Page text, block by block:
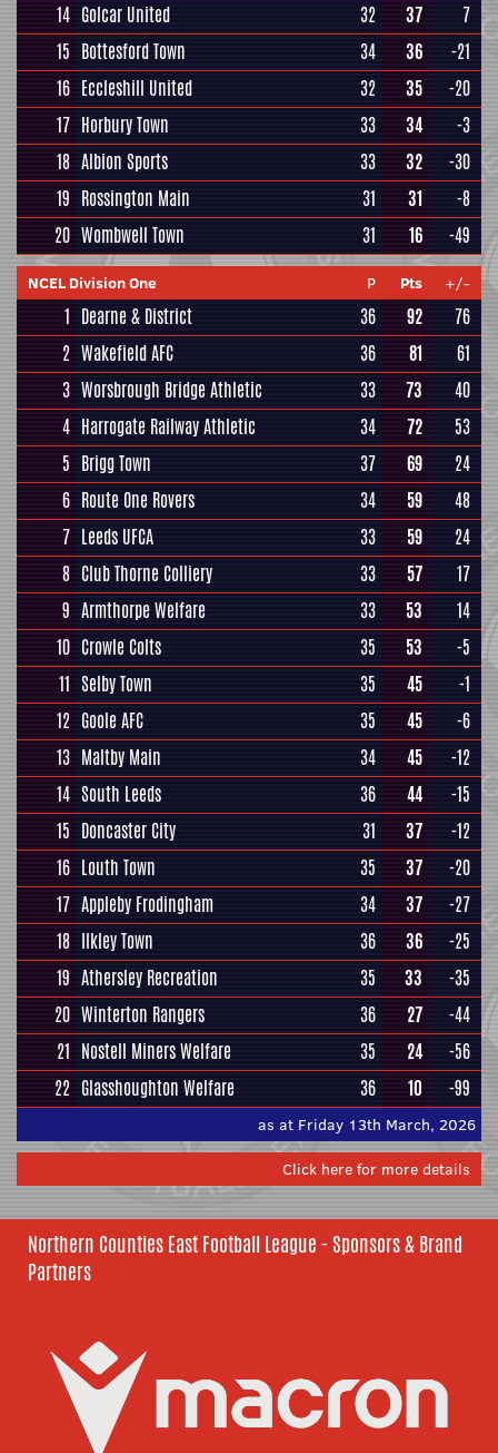
14 Golcar United 32 37
7
15 Bottesford Town 34 36
-21
16 Eccleshill United 32 35
-20
17 Horbury Town 33 34
-3
18 Albion Sports 33 32
-30
19 Rossington Main 31 31
-8
20 Wombwell Town 31 16 -49
NCEL Division One P Pts +/-
1 Dearne & District 36 92
76
2 Wakefield AFC 36 81
61
3 Worsbrough Bridge Athletic 33 73
40
4 Harrogate Railway Athletic 34 72
53
5 Brigg Town 37 69
24
6 Route One Rovers 34 59
48
7 Leeds UFCA 33 59
24
8 Club Thorne Colliery 33 57
17
9 Armthorpe Welfare 33 53
14
10 Crowle Colts 35 53
-5
11 Selby Town 35 45
-1
12 Goole AFC 35 45
-6
13 Maltby Main 34 45
-12
14 South Leeds 36 44
-15
15 Doncaster City 31 37
-12
16 Louth Town 35 37
-20
17 Appleby Frodingham 34 37
-27
18 Ilkley Town 36 36
-25
19 Athersley Recreation 35 33
-35
20 Winterton Rangers 36 27
-44
21 Nostell Miners Welfare 35 24
-56
22 Glasshoughton Welfare 36 10 -99
as at Friday 13th March, 2026
Click here for more details
Northern Counties East Football League - Sponsors & Brand
Partners